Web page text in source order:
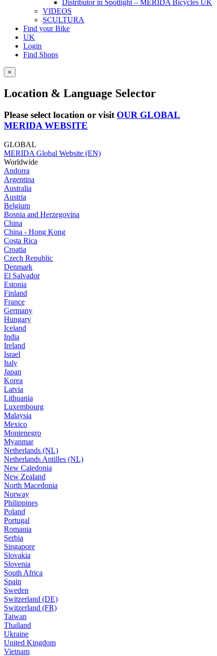
Distributor in Spotlight – MERIDA Bicycles UK
VIDEOS
SCULTURA
Find your Bike
UK
Login
Find Shops
×
Location & Language Selector
Please select location or visit OUR GLOBAL
MERIDA WEBSITE
GLOBAL
MERIDA Global Website (EN)
Worldwide
Andorra
Argentina
Australia
Austria
Belgium
Bosnia and Herzegovina
China
China - Hong Kong
Costa Rica
Croatia
Czech Republic
Denmark
El Salvador
Estonia
Finland
France
Germany
Hungary
Iceland
India
Ireland
Israel
Italy
Japan
Korea
Latvia
Lithuania
Luxembourg
Malaysia
Mexico
Montenegro
Myanmar
Netherlands (NL)
Netherlands Antilles (NL)
New Caledonia
New Zealand
North Macedonia
Norway
Philippines
Poland
Portugal
Romania
Serbia
Singapore
Slovakia
Slovenia
South Africa
Spain
Sweden
Switzerland (DE)
Switzerland (FR)
Taiwan
Thailand
Ukraine
United Kingdom
Vietnam